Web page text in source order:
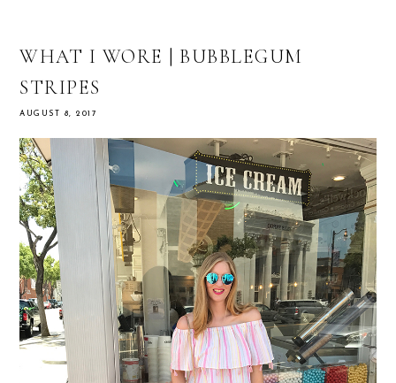
WHAT I WORE | BUBBLEGUM
STRIPES
AUGUST 8, 2017